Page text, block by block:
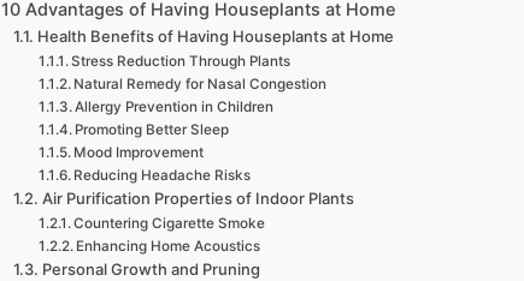
10 Advantages of Having Houseplants at Home
Health Benefits of Having Houseplants at Home
Stress Reduction Through Plants
Natural Remedy for Nasal Congestion
Allergy Prevention in Children
Promoting Better Sleep
Mood Improvement
Reducing Headache Risks
Air Purification Properties of Indoor Plants
Countering Cigarette Smoke
Enhancing Home Acoustics
Personal Growth and Pruning